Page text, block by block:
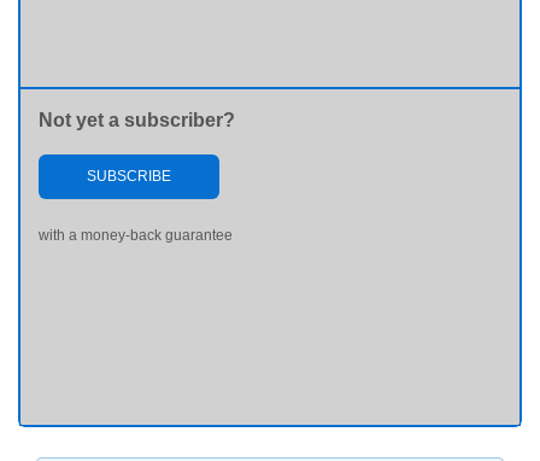
Not yet a subscriber?
SUBSCRIBE
with a money-back guarantee